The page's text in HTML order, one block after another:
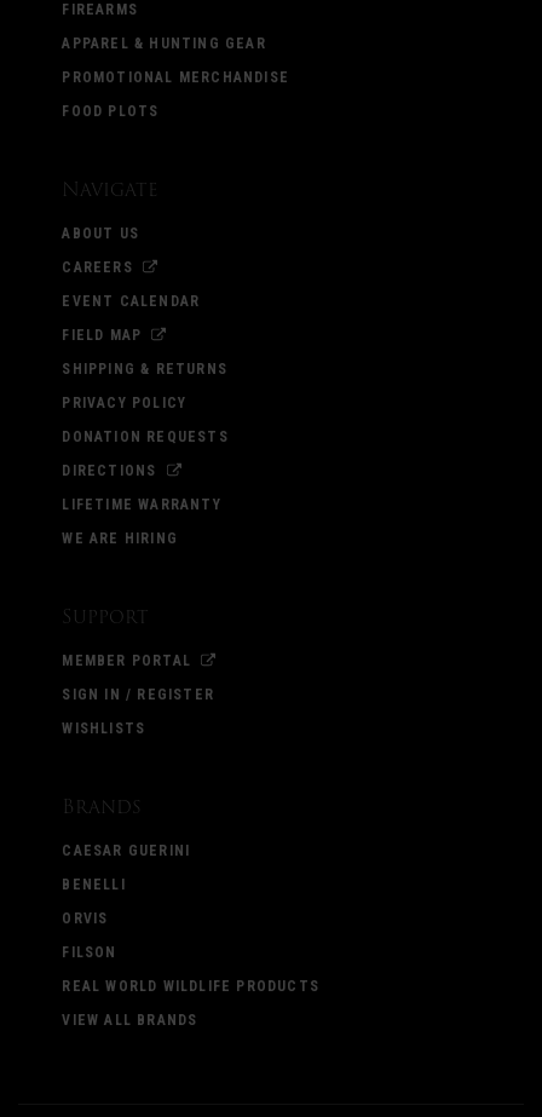
FIREARMS
APPAREL & HUNTING GEAR
PROMOTIONAL MERCHANDISE
FOOD PLOTS
Navigate
ABOUT US
CAREERS
EVENT CALENDAR
FIELD MAP
SHIPPING & RETURNS
PRIVACY POLICY
DONATION REQUESTS
DIRECTIONS
LIFETIME WARRANTY
WE ARE HIRING
Support
MEMBER PORTAL
SIGN IN / REGISTER
WISHLISTS
Brands
CAESAR GUERINI
BENELLI
ORVIS
FILSON
REAL WORLD WILDLIFE PRODUCTS
VIEW ALL BRANDS